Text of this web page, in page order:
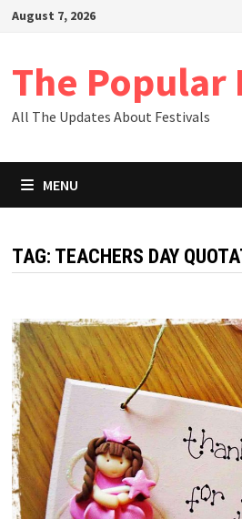
SkipAugust 7, 2026
The Popular
All The Updates About Festivals
MENU
TAG: TEACHERS DAY